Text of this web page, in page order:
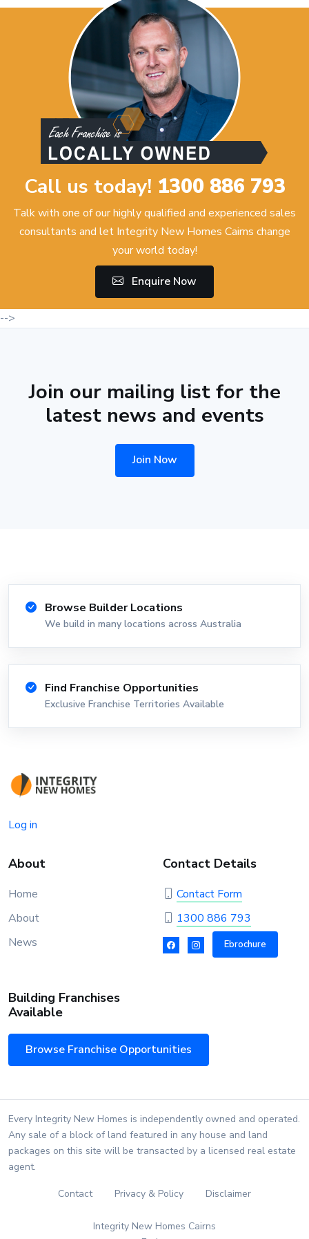
Call us today! 1300 886 793
Talk with one of our highly qualified and experienced sales
consultants and let Integrity New Homes Cairns change
your world today!
Enquire Now
-->
Join our mailing list for the
latest news and events
Join Now
Browse Builder Locations
We build in many locations across Australia
Find Franchise Opportunities
Exclusive Franchise Territories Available
Log in
About
Home
About
News
Contact Details
Contact Form
1300 886 793
Ebrochure
Building Franchises
Available
Browse Franchise Opportunities
Every Integrity New Homes is independently owned and operated.
Any sale of a block of land featured in any house and land
packages on this site will be transacted by a licensed real estate
agent.
Contact Privacy & Policy Disclaimer
Integrity New Homes Cairns